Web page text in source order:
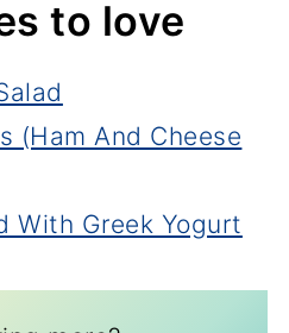
to love
(Ham And Cheese
With Greek Yogurt